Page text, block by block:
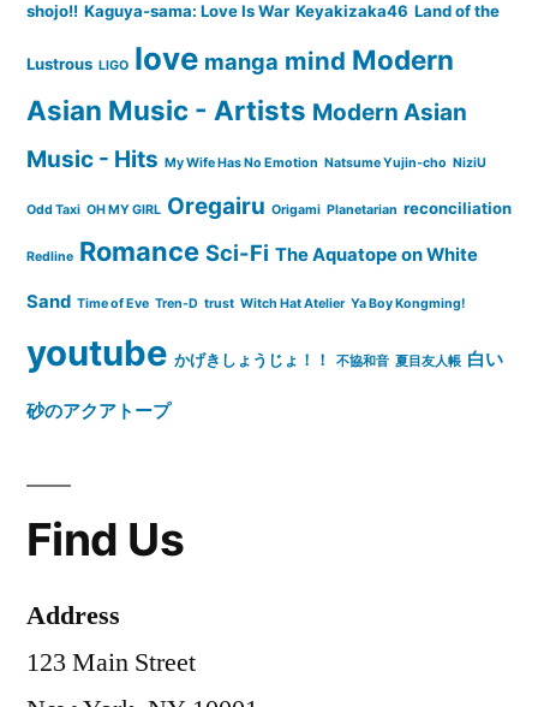
shojo!! Kaguya-sama: Love Is War Keyakizaka46 Land of the
Lustrous LIGO love manga mind Modern
Asian Music - Artists Modern Asian
Music - Hits My Wife Has No Emotion Natsume Yujin-cho NiziU
Odd Taxi OH MY GIRL Oregairu Origami Planetarian reconciliation
Redline Romance Sci-Fi The Aquatope on White
Sand Time of Eve Tren-D trust Witch Hat Atelier Ya Boy Kongming!
youtube かげきしょうじょ！！ 不協和音 夏目友人帳 白い
砂のアクアトープ
Find Us
Address
123 Main Street